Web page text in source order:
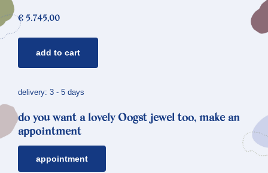
€ 5.745,00
quantity
add to cart
delivery: 3 - 5 days
do you want a lovely Oogst jewel too, make an
appointment
appointment